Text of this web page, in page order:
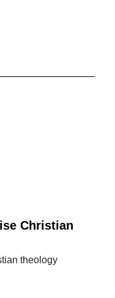
Christian
theology